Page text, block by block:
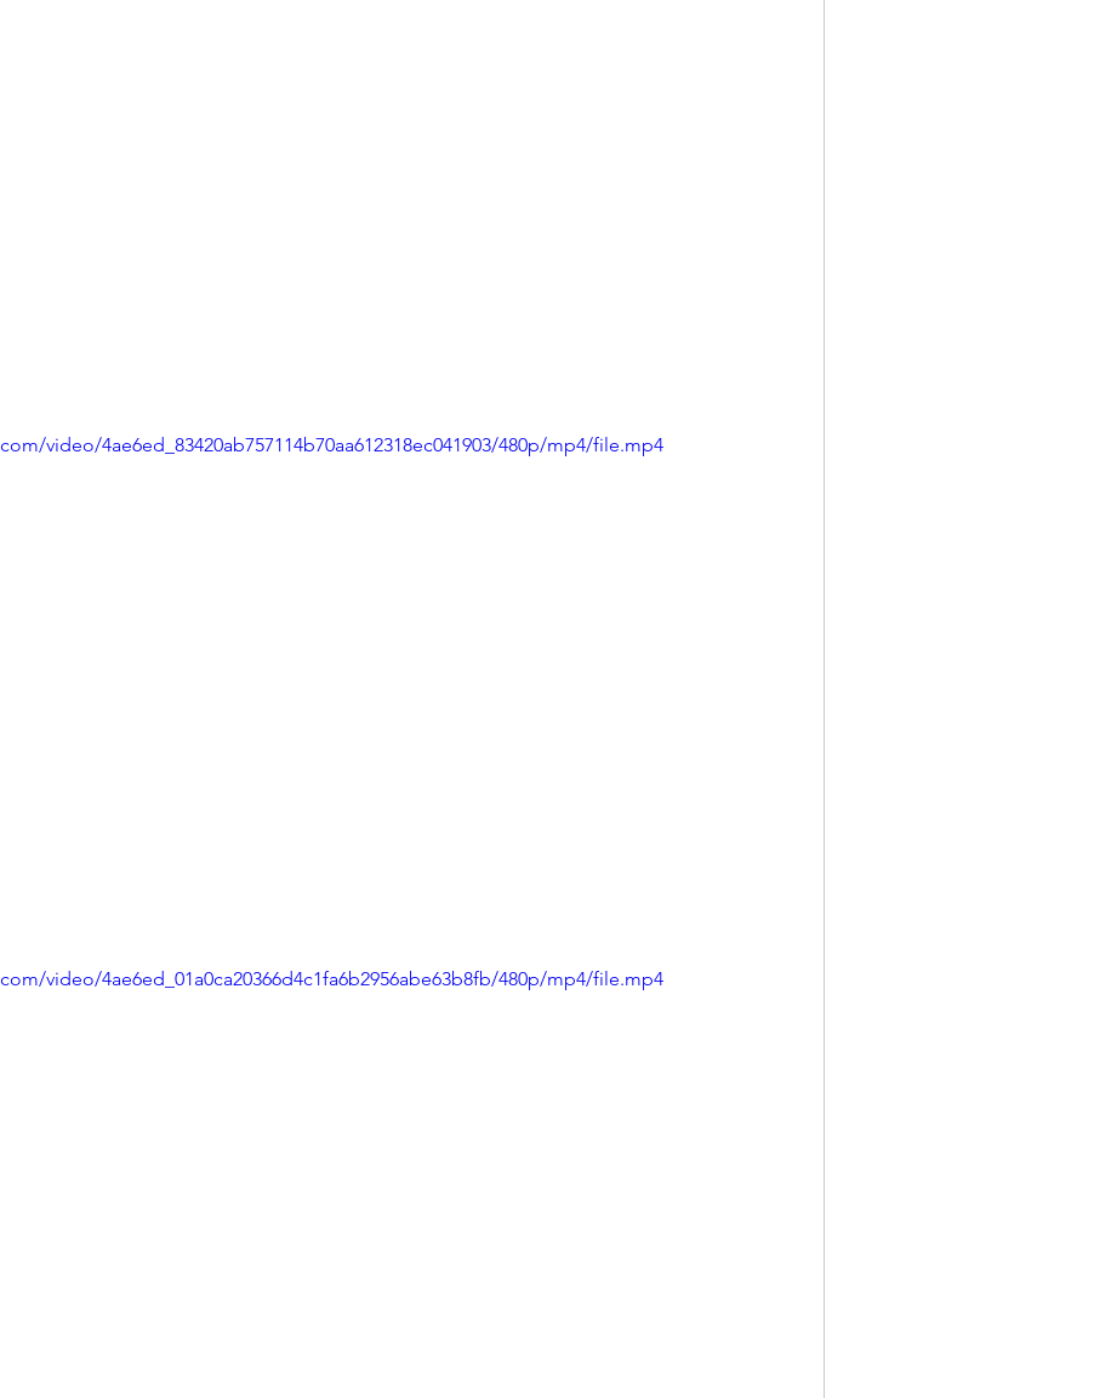
video/4ae6ed_83420ab757114b70aa612318ec041903/480p/mp4/file.mp4
video/4ae6ed_01a0ca20366d4c1fa6b2956abe63b8fb/480p/mp4/file.mp4